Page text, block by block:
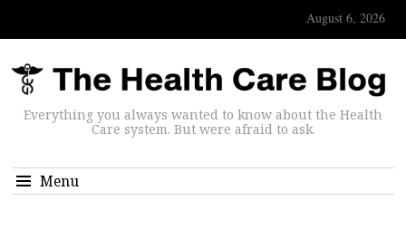
August 6, 2026
Everything you always wanted to know about the Health
Care system. But were afraid to ask.
Menu